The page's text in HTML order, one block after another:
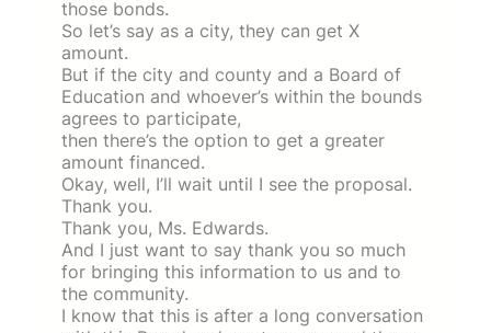
those bonds.
So let’s say as a city, they can get X
amount.
But if the city and county and a Board of
Education and whoever’s within the bounds
agrees to participate,
then there’s the option to get a greater
amount financed.
Okay, well, I’ll wait until I see the proposal.
Thank you.
Thank you, Ms. Edwards.
And I just want to say thank you so much
for bringing this information to us and to
the community.
I know that this is after a long conversation